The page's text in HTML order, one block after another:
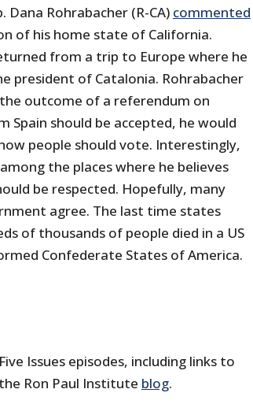
Dana Rohrabacher (R-CA) commented
of his home state of California.
from a trip to Europe where he
president of Catalonia. Rohrabacher
outcome of a referendum on
Spain should be accepted, he would
people should vote. Interestingly,
the places where he believes
be respected. Hopefully, many
agree. The last time states
of thousands of people died in a US
Confederate States of America.
Issues episodes, including links to
Ron Paul Institute blog.